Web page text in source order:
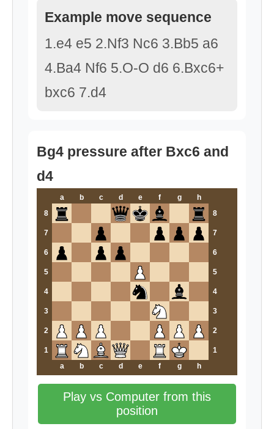
Example move sequence
1.e4 e5 2.Nf3 Nc6 3.Bb5 a6
4.Ba4 Nf6 5.O-O d6 6.Bxc6+
bxc6 7.d4
Bg4 pressure after Bxc6 and
d4
a b c d e f g
h
8
8
7 7
6 6
5 5
4 4
3 3
2 2
1
1
a
b c d e f g h
Play vs Computer from this
position